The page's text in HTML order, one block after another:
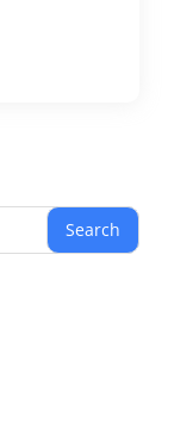
Search